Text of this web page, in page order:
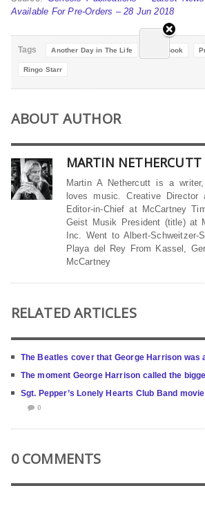
Available For Pre-Orders – 28 Jun 2018
Tags Another Day in The Life New Book
Ringo Starr
ABOUT AUTHOR
MARTIN NETHERCUTT
Martin A Nethercutt is a
loves music. Creative Director
Editor-in-Chief at McCartney
Geist Musik President (title) at
Inc. Went to Albert-
Playa del Rey From Kassel,
McCartney
RELATED ARTICLES
The Beatles cover that George Harrison was
The moment George Harrison called the
Sgt. Pepper’s Lonely Hearts Club Band
0
0 COMMENTS